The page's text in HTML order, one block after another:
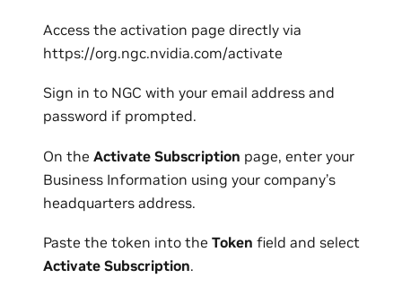
Access the activation page directly via
https://org.ngc.nvidia.com/activate
Sign in to NGC with your email address and
password if prompted.
On the Activate Subscription page, enter your
Business Information using your company’s
headquarters address.
Paste the token into the Token field and select
Activate Subscription.